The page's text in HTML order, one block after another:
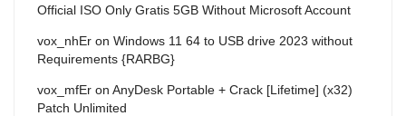
Official ISO Only Gratis 5GB Without Microsoft Account
vox_nhEr on Windows 11 64 to USB drive 2023 without
Requirements {RARBG}
vox_mfEr on AnyDesk Portable + Crack [Lifetime] (x32)
Patch Unlimited